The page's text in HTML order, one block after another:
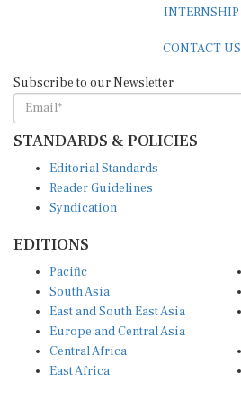
INTERNSHIP
CONTACT US
Subscribe to our Newsletter
STANDARDS & POLICIES
Editorial Standards
Reader Guidelines
Syndication
EDITIONS
Pacific
South Asia
East and South East Asia
Europe and Central Asia
Central Africa
East Africa